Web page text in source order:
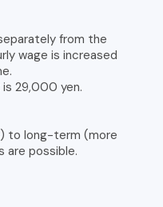
from the
wage is increased
29,000 yen.
to long-term (more
are possible.